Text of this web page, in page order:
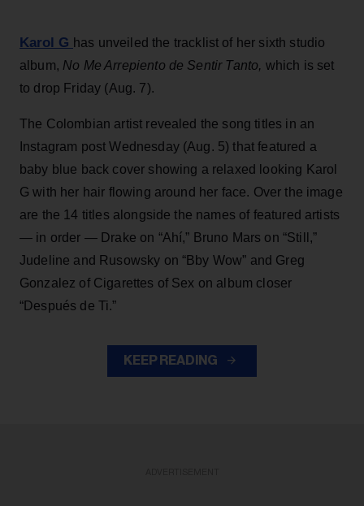
Karol G has unveiled the tracklist of her sixth studio
album, No Me Arrepiento de Sentir Tanto, which is set
to drop Friday (Aug. 7).
The Colombian artist revealed the song titles in an
Instagram post Wednesday (Aug. 5) that featured a
baby blue back cover showing a relaxed looking Karol
G with her hair flowing around her face. Over the image
are the 14 titles alongside the names of featured artists
— in order — Drake on “Ahí,” Bruno Mars on “Still,”
Judeline and Rusowsky on “Bby Wow” and Greg
Gonzalez of Cigarettes of Sex on album closer
“Después de Ti.”
KEEP READING